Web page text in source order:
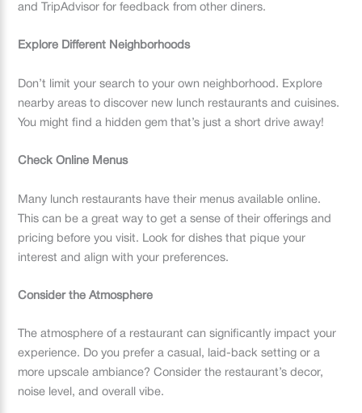
and TripAdvisor for feedback from other diners.
Explore Different Neighborhoods
Don’t limit your search to your own neighborhood. Explore
nearby areas to discover new lunch restaurants and cuisines.
You might find a hidden gem that’s just a short drive away!
Check Online Menus
Many lunch restaurants have their menus available online.
This can be a great way to get a sense of their offerings and
pricing before you visit. Look for dishes that pique your
interest and align with your preferences.
Consider the Atmosphere
The atmosphere of a restaurant can significantly impact your
experience. Do you prefer a casual, laid-back setting or a
more upscale ambiance? Consider the restaurant’s decor,
noise level, and overall vibe.